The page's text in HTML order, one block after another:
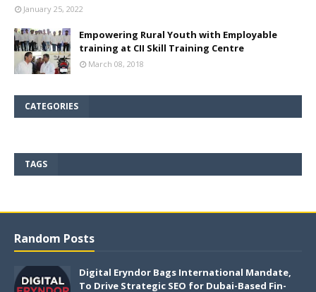
January 25, 2022
Empowering Rural Youth with Employable
training at CII Skill Training Centre
March 08, 2018
CATEGORIES
TAGS
Random Posts
Digital Eryndor Bags International Mandate,
To Drive Strategic SEO for Dubai-Based Fin-